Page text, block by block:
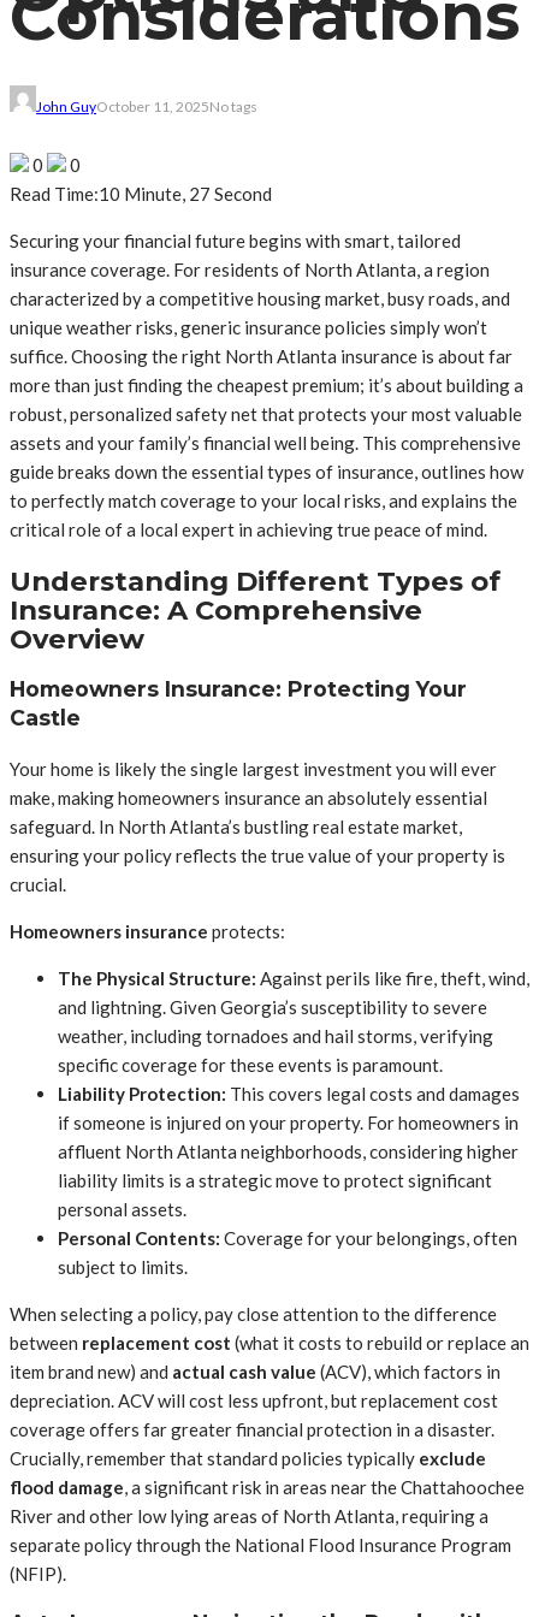
Considerations
John GuyOctober 11, 2025No tags
0
0
Read Time:10 Minute, 27 Second
Securing your financial future begins with smart, tailored
insurance coverage. For residents of North Atlanta, a region
characterized by a competitive housing market, busy roads, and
unique weather risks, generic insurance policies simply won’t
suffice. Choosing the right North Atlanta insurance is about far
more than just finding the cheapest premium; it’s about building a
robust, personalized safety net that protects your most valuable
assets and your family’s financial well being. This comprehensive
guide breaks down the essential types of insurance, outlines how
to perfectly match coverage to your local risks, and explains the
critical role of a local expert in achieving true peace of mind.
Understanding Different Types of
Insurance: A Comprehensive
Overview
Homeowners Insurance: Protecting Your
Castle
Your home is likely the single largest investment you will ever
make, making homeowners insurance an absolutely essential
safeguard. In North Atlanta’s bustling real estate market,
ensuring your policy reflects the true value of your property is
crucial.
Homeowners insurance protects:
The Physical Structure: Against perils like fire, theft, wind,
and lightning. Given Georgia’s susceptibility to severe
weather, including tornadoes and hail storms, verifying
specific coverage for these events is paramount.
Liability Protection: This covers legal costs and damages
if someone is injured on your property. For homeowners in
affluent North Atlanta neighborhoods, considering higher
liability limits is a strategic move to protect significant
personal assets.
Personal Contents: Coverage for your belongings, often
subject to limits.
When selecting a policy, pay close attention to the difference
between replacement cost (what it costs to rebuild or replace an
item brand new) and actual cash value (ACV), which factors in
depreciation. ACV will cost less upfront, but replacement cost
coverage offers far greater financial protection in a disaster.
Crucially, remember that standard policies typically exclude
flood damage, a significant risk in areas near the Chattahoochee
River and other low lying areas of North Atlanta, requiring a
separate policy through the National Flood Insurance Program
(NFIP).